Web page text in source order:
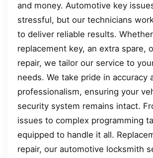
and money. Automotive key
stressful, but our technicians
to deliver reliable results.
replacement key, an extra spare,
repair, we tailor our service to
needs. We take pride in accuracy
professionalism, ensuring your
security system remains intact.
issues to complex programming
equipped to handle it all.
repair, our automotive locksmith